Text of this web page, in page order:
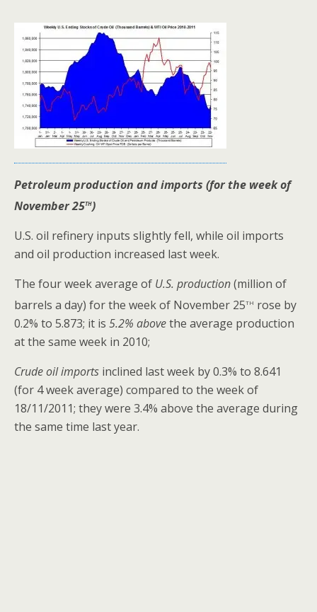
Petroleum production and imports (for the week of
November 25th)
U.S. oil refinery inputs slightly fell, while oil imports
and oil production increased last week.
The four week average of U.S. production(million of
barrels a day) for the week of November 25th rose by
0.2% to 5.873; it is 5.2% abovethe average production
at the same week in 2010;
Crude oil imports inclined last week by 0.3% to 8.641
(for 4 week average) compared to the week of
18/11/2011; they were 3.4% above the average during
the same time last year.